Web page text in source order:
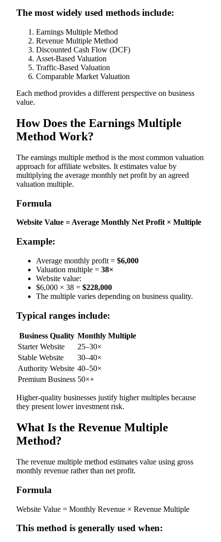
The most widely used methods include:
Earnings Multiple Method
Revenue Multiple Method
Discounted Cash Flow (DCF)
Asset-Based Valuation
Traffic-Based Valuation
Comparable Market Valuation
Each method provides a different perspective on business
value.
How Does the Earnings Multiple
Method Work?
The earnings multiple method is the most common valuation
approach for affiliate websites. It estimates value by
multiplying the average monthly net profit by an agreed
valuation multiple.
Formula
Website Value = Average Monthly Net Profit × Multiple
Example:
Average monthly profit = $6,000
Valuation multiple = 38×
Website value:
$6,000 × 38 = $228,000
The multiple varies depending on business quality.
Typical ranges include:
Business Quality Monthly Multiple
Starter Website
25–30×
Stable Website
30–40×
Authority Website 40–50×
Premium Business 50×+
Higher-quality businesses justify higher multiples because
they present lower investment risk.
What Is the Revenue Multiple
Method?
The revenue multiple method estimates value using gross
monthly revenue rather than net profit.
Formula
Website Value = Monthly Revenue × Revenue Multiple
This method is generally used when: